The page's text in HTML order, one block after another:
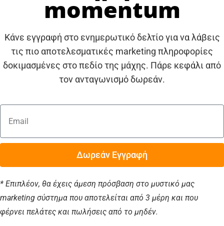
momentum
Κάνε εγγραφή στο ενημερωτικό δελτίο για να λάβεις
τις πιο αποτελεσματικές marketing πληροφορίες
δοκιμασμένες στο πεδίο της μάχης. Πάρε κεφάλι από
τον ανταγωνισμό δωρεάν.
Δωρεάν Εγγραφή
* Επιπλέον, θα έχεις άμεση πρόσβαση στο μυστικό μας
marketing σύστημα που αποτελείται από 3 μέρη και που
φέρνει πελάτες και πωλήσεις από το μηδέν.